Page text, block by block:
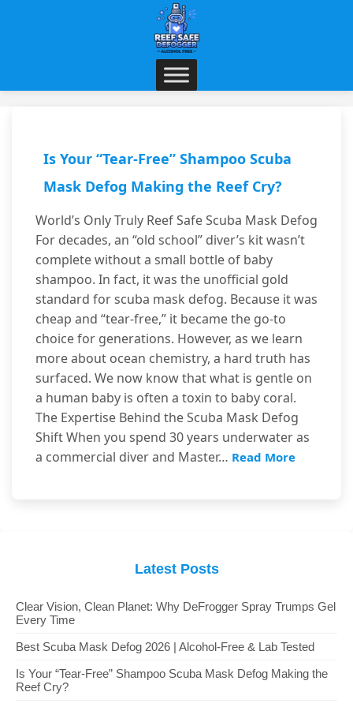
Is Your “Tear-Free” Shampoo Scuba
Mask Defog Making the Reef Cry?
World’s Only Truly Reef Safe Scuba Mask Defog
For decades, an “old school” diver’s kit wasn’t
complete without a small bottle of baby
shampoo. In fact, it was the unofficial gold
standard for scuba mask defog. Because it was
cheap and “tear-free,” it became the go-to
choice for generations. However, as we learn
more about ocean chemistry, a hard truth has
surfaced. We now know that what is gentle on
a human baby is often a toxin to baby coral.
The Expertise Behind the Scuba Mask Defog
Shift When you spend 30 years underwater as
a commercial diver and Master… Read More
Latest Posts
Clear Vision, Clean Planet: Why DeFrogger Spray Trumps Gel
Every Time
Best Scuba Mask Defog 2026 | Alcohol-Free & Lab Tested
Is Your “Tear-Free” Shampoo Scuba Mask Defog Making the
Reef Cry?